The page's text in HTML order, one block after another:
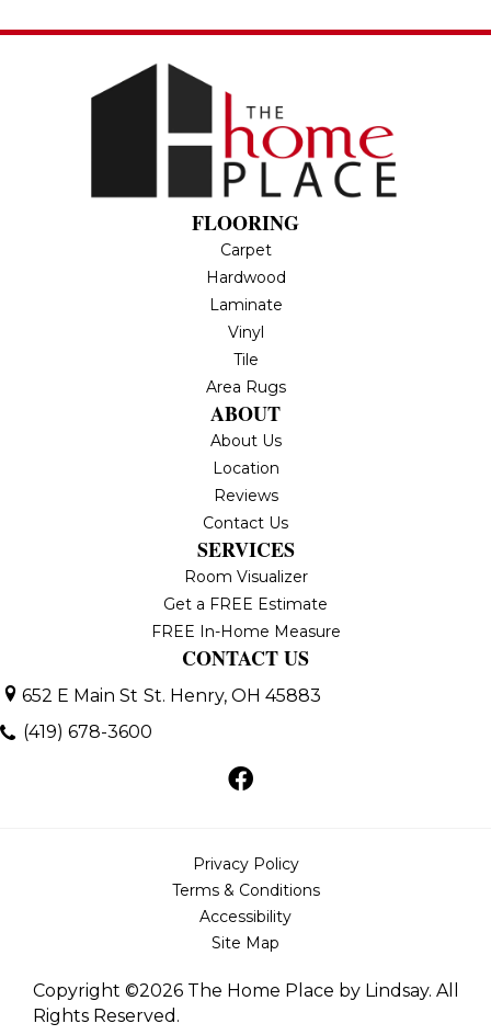
FLOORING
Carpet
Hardwood
Laminate
Vinyl
Tile
Area Rugs
ABOUT
About Us
Location
Reviews
Contact Us
SERVICES
Room Visualizer
Get a FREE Estimate
FREE In-Home Measure
CONTACT US
652 E Main St St. Henry, OH 45883
(419) 678-3600
Copyright ©2026 The Home Place by Lindsay. All
Rights Reserved.
Privacy Policy
Terms & Conditions
Accessibility
Site Map